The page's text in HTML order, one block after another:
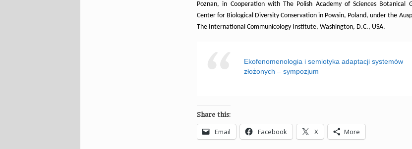
Poznan, in Cooperation with The Polish Academy of Sciences Botanical
Center for Biological Diversity Conservation in Powsin, Poland, under the
The International Communicology Institute, Washington, D.C., USA.
Ekofenomenologia i semiotyka adaptacji systemów
złożonych – sympozjum
Share this:
Email Facebook X More